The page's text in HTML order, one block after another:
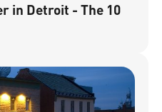
in Detroit - The 10